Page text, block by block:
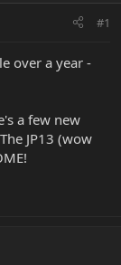
#1
over a year -
a few new
JP13 (wow